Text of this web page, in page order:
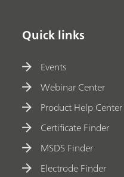
Quick links
Events
Webinar Center
Product Help Center
Certificate Finder
MSDS Finder
Electrode Finder